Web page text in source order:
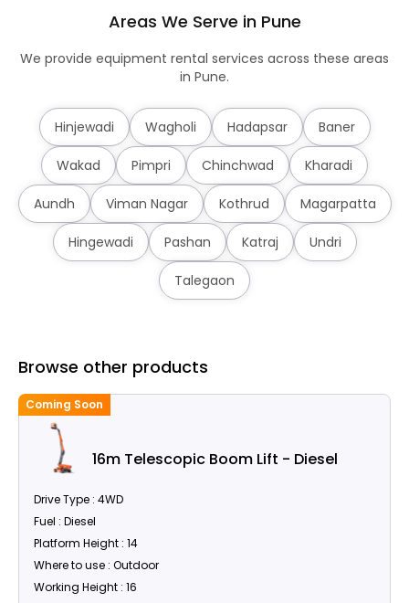
Areas We Serve in Pune
We provide equipment rental services across these areas
in Pune.
Hinjewadi Wagholi Hadapsar Baner
Wakad Pimpri Chinchwad Kharadi
Aundh Viman Nagar Kothrud Magarpatta
Hingewadi Pashan Katraj Undri
Talegaon
Browse other products
Coming Soon
16m Telescopic Boom Lift - Diesel
Drive Type : 4WD
Fuel : Diesel
Platform Height : 14
Where to use : Outdoor
Working Height : 16